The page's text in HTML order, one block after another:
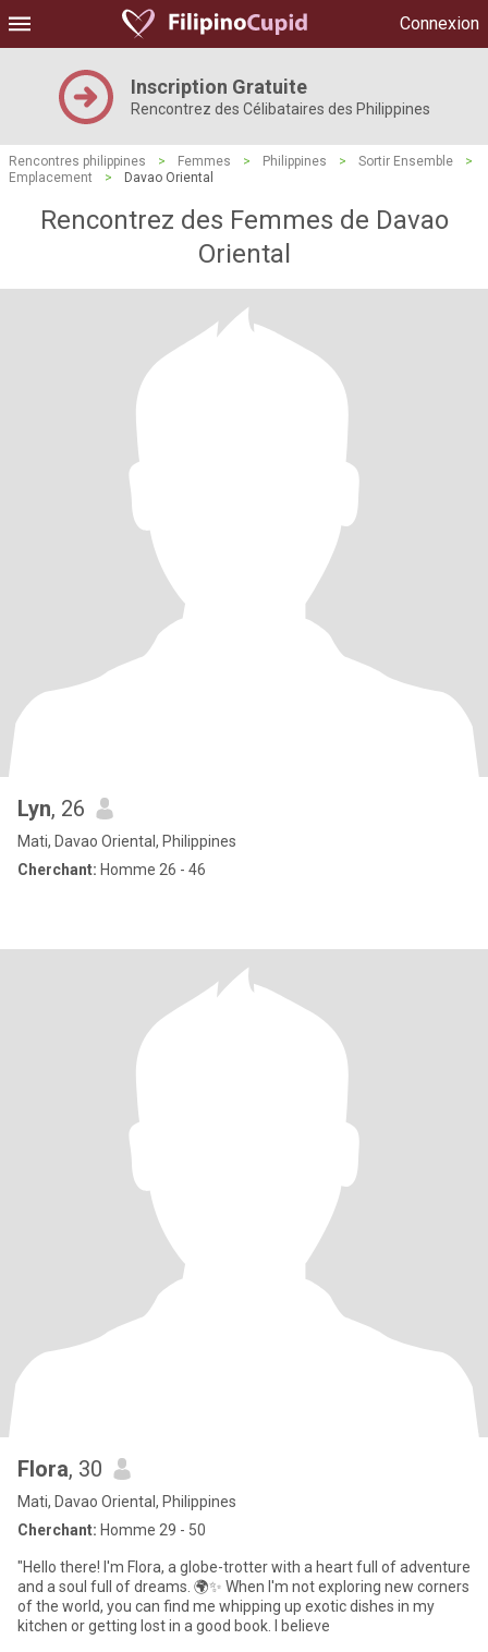
Connexion
Inscription Gratuite
Rencontrez des Célibataires des Philippines
Rencontres philippines > Femmes > Philippines > Sortir Ensemble
>
Emplacement
> Davao Oriental
Rencontrez des Femmes de Davao
Oriental
Lyn, 26
Mati, Davao Oriental, Philippines
Cherchant: Homme 26 - 46
Flora, 30
Mati, Davao Oriental, Philippines
Cherchant: Homme 29 - 50
"Hello there! I'm Flora, a globe-trotter with a heart full of adventure
and a soul full of dreams. 🌍✨ When I'm not exploring new corners
of the world, you can find me whipping up exotic dishes in my
kitchen or getting lost in a good book. I believe